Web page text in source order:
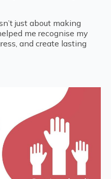
just about making
me recognise my
and create lasting